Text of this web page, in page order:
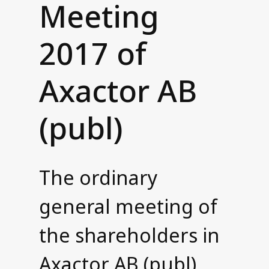
Contact us
Meeting
2017 of
Axactor AB
(publ)
The ordinary
general meeting of
the shareholders in